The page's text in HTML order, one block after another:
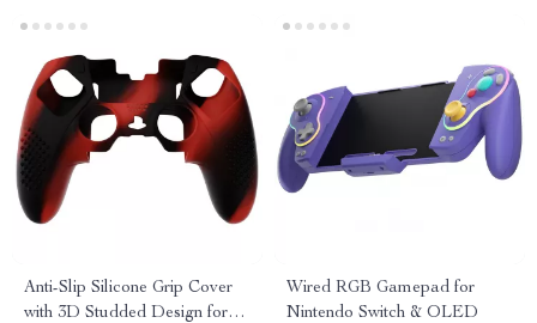
Anti-Slip Silicone Grip Cover
with 3D Studded Design for
Wired RGB Gamepad for
Nintendo Switch & OLED